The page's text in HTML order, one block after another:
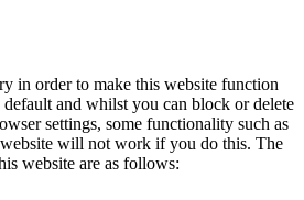
in order to make this website function
default and whilst you can block or delete
settings, some functionality such as
will not work if you do this. The
website are as follows: